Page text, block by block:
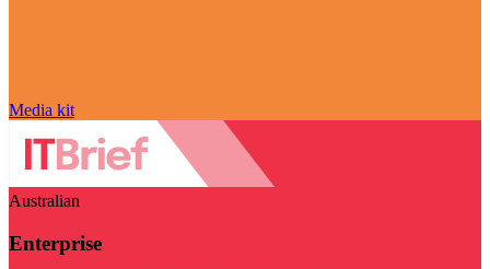
Media kit
Australian
Enterprise